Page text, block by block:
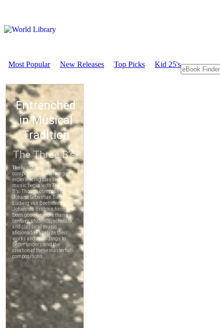
Most Popular New Releases Top Picks Kid 25's